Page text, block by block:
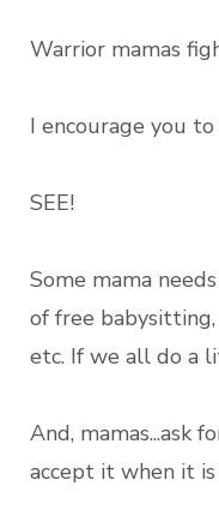
Warrior mamas
I encourage you to
SEE!
Some mama
of free babysitting,
etc. If we all do a
And, mamas...ask
accept it when it